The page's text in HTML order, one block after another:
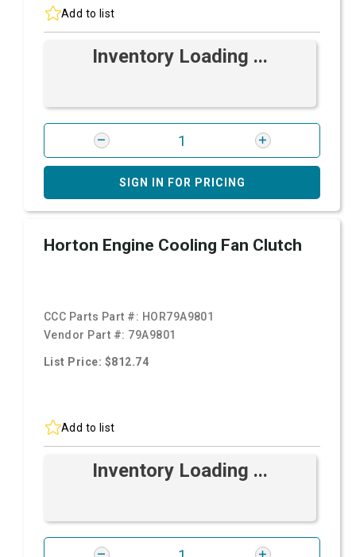
Add to list
Inventory Loading ...
SIGN IN FOR PRICING
Horton Engine Cooling Fan Clutch
CCC Parts Part #: HOR79A9801
Vendor Part #: 79A9801
List Price: $812.74
Add to list
Inventory Loading ...